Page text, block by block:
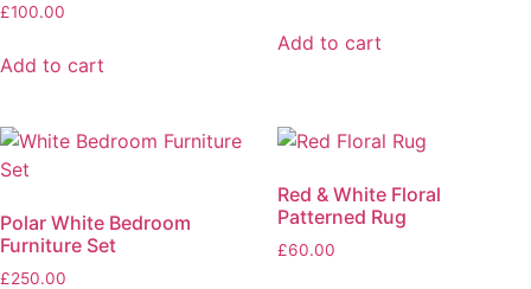
£100.00
Add to cart
Add to cart
Polar White Bedroom
Furniture Set
£250.00
Red & White Floral
Patterned Rug
£60.00